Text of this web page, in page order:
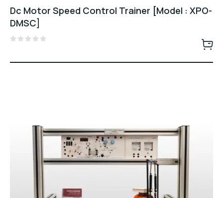
Dc Motor Speed Control Trainer [Model : XPO-
DMSC]
out